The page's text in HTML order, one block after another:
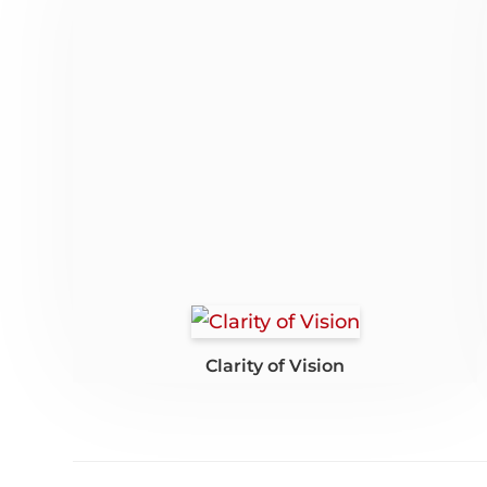
Clarity of Vision